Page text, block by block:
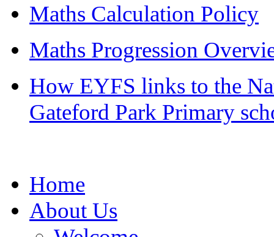
Maths Calculation Policy
Maths Progression
How EYFS links to the
Gateford Park Primary
Home
About Us